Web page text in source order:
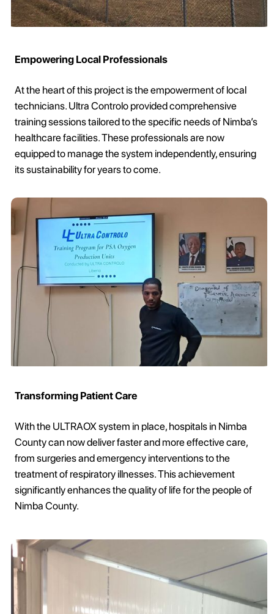
Empowering Local Professionals
At the heart of this project is the empowerment of local
technicians. Ultra Controlo provided comprehensive
training sessions tailored to the specific needs of Nimba’s
healthcare facilities. These professionals are now
equipped to manage the system independently, ensuring
its sustainability for years to come.
Transforming Patient Care
With the ULTRAOX system in place, hospitals in Nimba
County can now deliver faster and more effective care,
from surgeries and emergency interventions to the
treatment of respiratory illnesses. This achievement
significantly enhances the quality of life for the people of
Nimba County.